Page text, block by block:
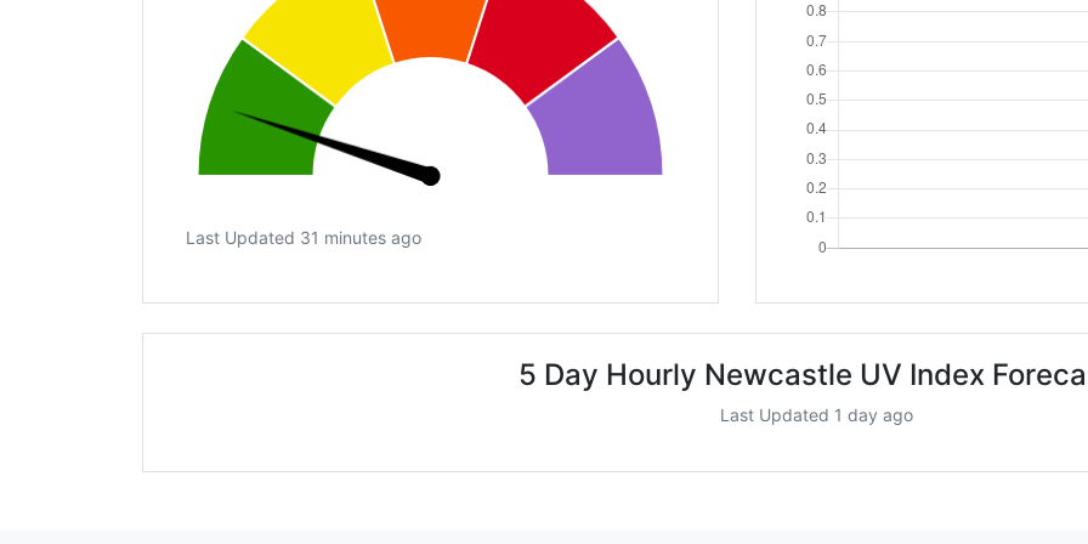
Last Updated 31 minutes ago
5 Day Hourly Newcastle UV Index
Last Updated 1 day ago